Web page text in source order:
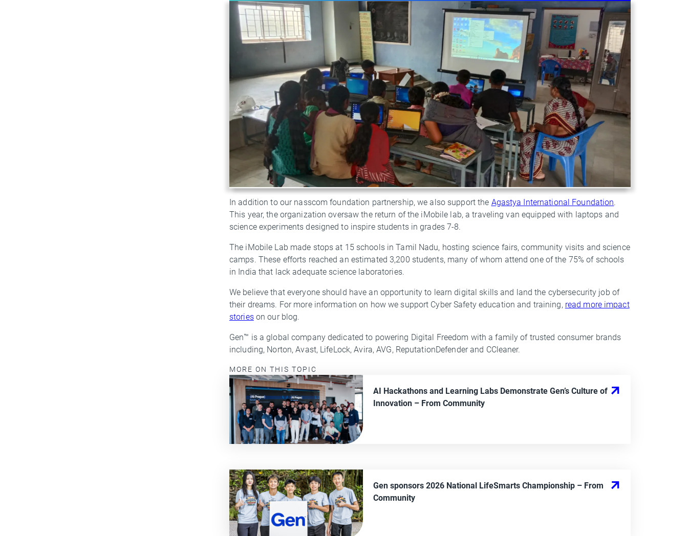
In addition to our nasscom foundation partnership, we also support the Agastya International Foundation.
This year, the organization oversaw the return of the iMobile lab, a traveling van equipped with laptops and
science experiments designed to inspire students in grades 7-8.
The iMobile Lab made stops at 15 schools in Tamil Nadu, hosting science fairs, community visits and science
camps. These efforts reached an estimated 3,200 students, many of whom attend one of the 75% of schools
in India that lack adequate science laboratories.
We believe that everyone should have an opportunity to learn digital skills and land the cybersecurity job of
their dreams. For more information on how we support Cyber Safety education and training, read more impact
storieson our blog.
Gen™ is a global company dedicated to powering Digital Freedom with a family of trusted consumer brands
including, Norton, Avast, LifeLock, Avira, AVG, ReputationDefender and CCleaner.
MORE ON THIS TOPIC
AI Hackathons and Learning Labs Demonstrate Gen’s Culture of
Innovation – FromCommunity
Gen sponsors 2026 National LifeSmarts Championship – From
Community